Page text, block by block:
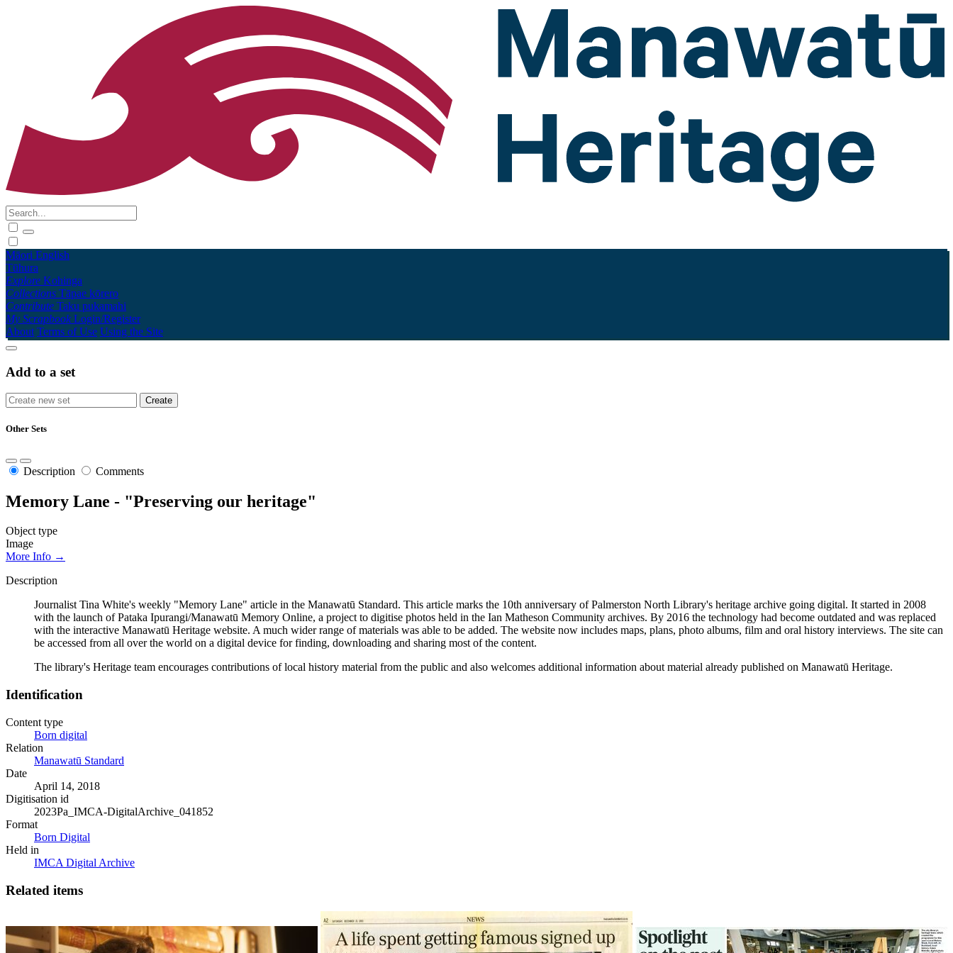
Māori English
Tūhura
Explore Kohinga
Collections Tāpae kōrero
Contribute Taku pukamahi
My Scrapbook Login/Register
About Terms of Use Using the Site
Add to a set
Other Sets
Description Comments
Memory Lane - "Preserving our heritage"
Object type
Image
More Info →
Description
Journalist Tina White's weekly "Memory Lane" article in the Manawatū Standard. This article marks the 10th anniversary of Palmerston North Library's heritage archive going digital. It started in 2008
with the launch of Pataka Ipurangi/Manawatū Memory Online, a project to digitise photos held in the Ian Matheson Community archives. By 2016 the technology had become outdated and was replaced
with the interactive Manawatū Heritage website. A much wider range of materials was able to be added. The website now includes maps, plans, photo albums, film and oral history interviews. The site can
be accessed from all over the world on a digital device for finding, downloading and sharing most of the content.
The library's Heritage team encourages contributions of local history material from the public and also welcomes additional information about material already published on Manawatū Heritage.
Identification
Content type
Born digital
Relation
Manawatū Standard
Date
April 14, 2018
Digitisation id
2023Pa_IMCA-DigitalArchive_041852
Format
Born Digital
Held in
IMCA Digital Archive
Related items